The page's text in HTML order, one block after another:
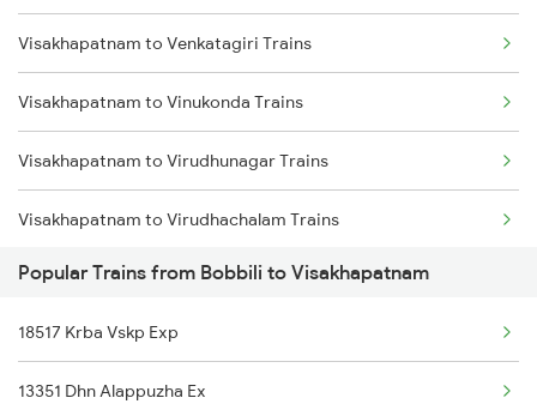
Bobbili to Bhawanipatna Trains
Bobbili to Dwarapudi Trains
Bobbili to Raichur Trains
Bobbili to Kachhbali Trains
Bobbili to Annavaram Trains
Visakhapatnam to Venkatagiri Trains
Visakhapatnam to Vinukonda Trains
Visakhapatnam to Virudhunagar Trains
Visakhapatnam to Virudhachalam Trains
Visakhapatnam to Veeravasaram Trains
Visakhapatnam to Vizianagaram Trains
Visakhapatnam to Wadi Trains
Popular Trains from Bobbili to Visakhapatnam
18517 Krba Vskp Exp
13351 Dhn Alappuzha Ex